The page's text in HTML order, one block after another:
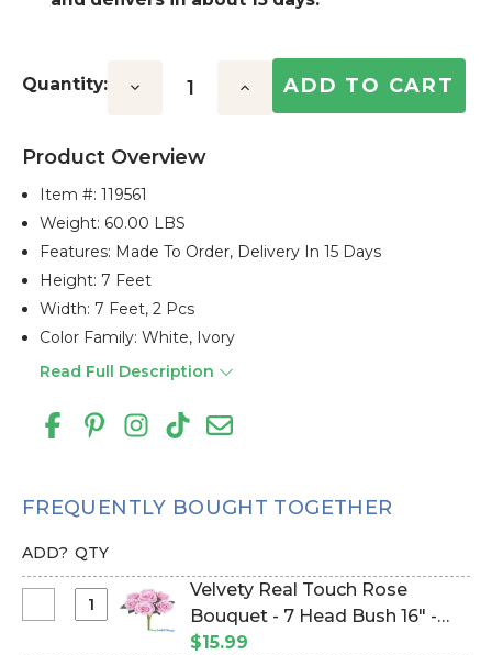
Quantity: Decrease Increase
Product Overview
Item #:119561
Weight: 60.00 LBS
Features: Made To Order, Delivery In 15 Days
Height: 7 Feet
Width: 7 Feet, 2 Pcs
Color Family: White, Ivory
Read Full Description
FREQUENTLY BOUGHT TOGETHER
ADD? QTY
Select
Velvety Real Touch Rose
Bouquet - 7 Head Bush 16" -
Pink (Item #143258)
$15.99